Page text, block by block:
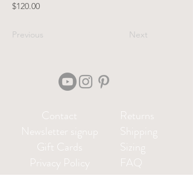
$120.00
Previous Next
Contact
Newsletter signup
Gift Cards
Privacy Policy
Returns
Shipping
Sizing
FAQ